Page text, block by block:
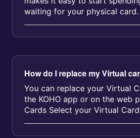
waiting for your physical card.
funds and shop online right
How do I replace my Virtual
You can replace your Virtual
the KOHO app or on the web
Cards Select your Virtual Card
card Follow the prompts You...